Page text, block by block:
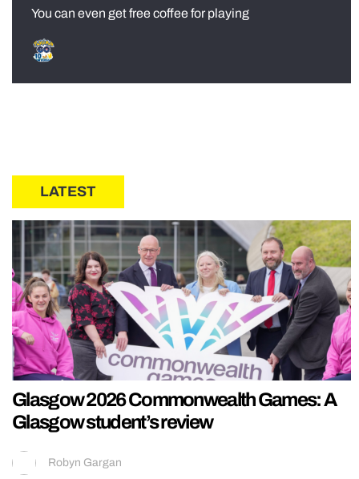
You can even get free coffee for playing
LATEST
Glasgow 2026 Commonwealth Games: A
Glasgow student’s review
Robyn Gargan